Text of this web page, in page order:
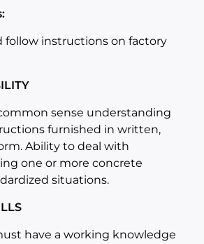
follow instructions on factory
sense understanding
furnished in written,
Ability to deal with
one or more concrete
situations.
have a working knowledge